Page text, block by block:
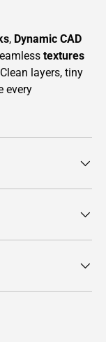
, Dynamic CAD
textures
layers, tiny
every